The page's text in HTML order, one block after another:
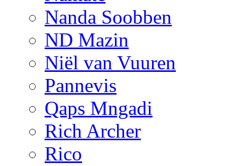
Nanda Soobben
ND Mazin
Niël van Vuuren
Pannevis
Qaps Mngadi
Rich Archer
Rico